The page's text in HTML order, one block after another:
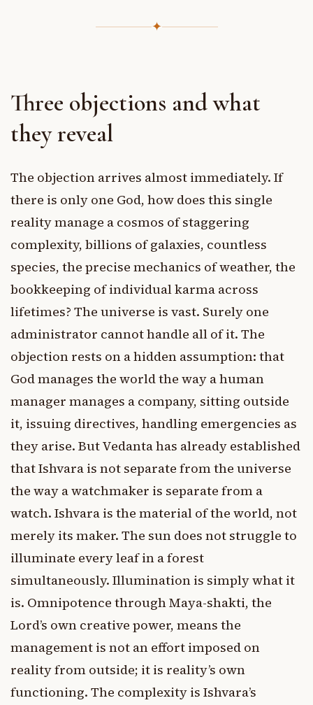
✦
Three objections and what
they reveal
The objection arrives almost immediately. If
there is only one God, how does this single
reality manage a cosmos of staggering
complexity, billions of galaxies, countless
species, the precise mechanics of weather, the
bookkeeping of individual karma across
lifetimes? The universe is vast. Surely one
administrator cannot handle all of it. The
objection rests on a hidden assumption: that
God manages the world the way a human
manager manages a company, sitting outside
it, issuing directives, handling emergencies as
they arise. But Vedanta has already established
that Ishvara is not separate from the universe
the way a watchmaker is separate from a
watch. Ishvara is the material of the world, not
merely its maker. The sun does not struggle to
illuminate every leaf in a forest
simultaneously. Illumination is simply what it
is. Omnipotence through Maya-shakti, the
Lord’s own creative power, means the
management is not an effort imposed on
reality from outside; it is reality’s own
functioning. The complexity is Ishvara’s